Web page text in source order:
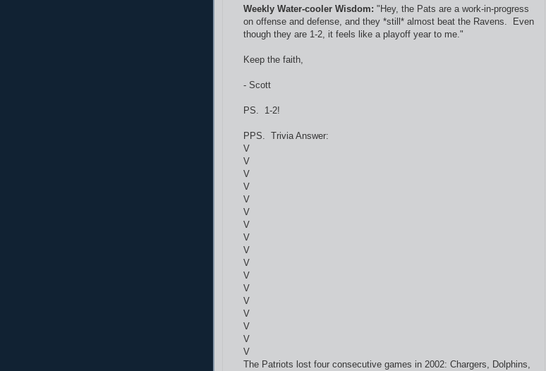
Weekly Water-cooler Wisdom: "Hey, the Pats are a work-in-progress
on offense and defense, and they *still* almost beat the Ravens. Even
though they are 1-2, it feels like a playoff year to me."
Keep the faith,
- Scott
PS. 1-2!
PPS. Trivia Answer:
V
V
V
V
V
V
V
V
V
V
V
V
V
V
V
V
V
The Patriots lost four consecutive games in 2002: Chargers, Dolphins,